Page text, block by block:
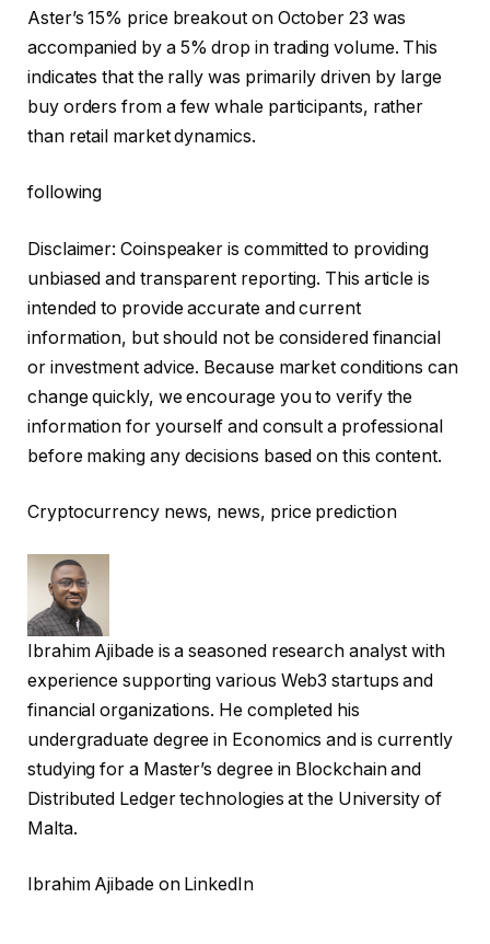
Aster’s 15% price breakout on October 23 was
accompanied by a 5% drop in trading volume. This
indicates that the rally was primarily driven by large
buy orders from a few whale participants, rather
than retail market dynamics.
following
Disclaimer:Coinspeaker is committed to providing
unbiased and transparent reporting. This article is
intended to provide accurate and current
information, but should not be considered financial
or investment advice. Because market conditions can
change quickly, we encourage you to verify the
information for yourself and consult a professional
before making any decisions based on this content.
Cryptocurrency news, news, price prediction
Ibrahim Ajibade is a seasoned research analyst with
experience supporting various Web3 startups and
financial organizations. He completed his
undergraduate degree in Economics and is currently
studying for a Master’s degree in Blockchain and
Distributed Ledger technologies at the University of
Malta.
Ibrahim Ajibade on LinkedIn